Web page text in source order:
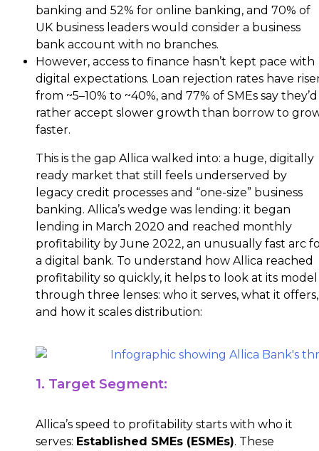
banking and 52% for online banking, and 70% of
UK business leaders would consider a business
bank account with no branches.
However, access to finance hasn’t kept pace with
digital expectations. Loan rejection rates have
from ~5–10% to ~40%, and 77% of SMEs say they’d
rather accept slower growth than borrow to
faster.
This is the gap Allica walked into: a huge, digitally
ready market that still feels underserved by
legacy credit processes and “one-size” business
banking. Allica’s wedge was lending: it began
lending in March 2020 and reached monthly
profitability by June 2022, an unusually fast arc
a digital bank. To understand how Allica reached
profitability so quickly, it helps to look at its model
through three lenses: who it serves, what it offers,
and how it scales distribution:
1. Target Segment:
Allica’s speed to profitability starts with who it
serves: Established SMEs (ESMEs). These